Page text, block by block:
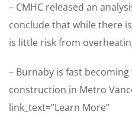
– CMHC released an
conclude that while there
is little risk from
– Burnaby is fast
construction in Metro
link_text=”Learn More”